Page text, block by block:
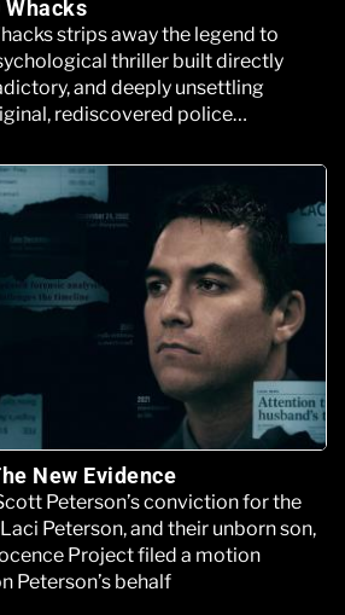
Whacks
strips away the legend to
thriller built directly
and deeply unsettling
rediscovered police
New Evidence
Peterson’s conviction for the
Peterson, and their unborn son,
Project filed a motion
Peterson’s behalf